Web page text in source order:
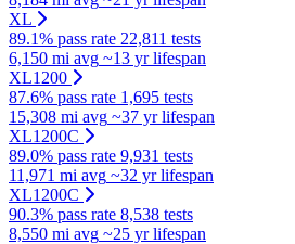
XL
89.1% pass rate 22,811 tests
6,150 mi avg ~13 yr lifespan
XL1200
87.6% pass rate 1,695 tests
15,308 mi avg ~37 yr lifespan
XL1200C
89.0% pass rate 9,931 tests
11,971 mi avg ~32 yr lifespan
XL1200C
90.3% pass rate 8,538 tests
8,550 mi avg ~25 yr lifespan